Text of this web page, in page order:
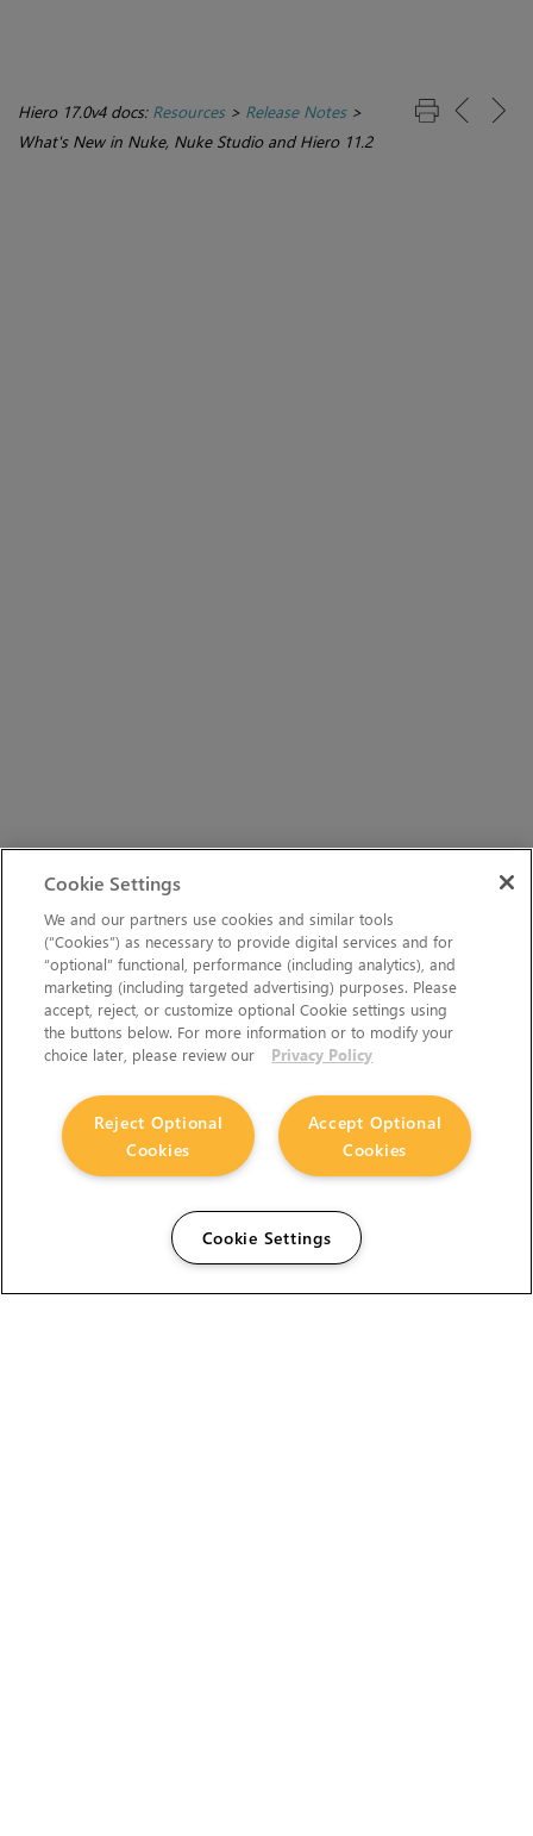
Hiero 17.0v4 docs: Resources> Release Notes>
What's New in Nuke, Nuke Studio and Hiero 11.2
Cookie Settings
We and our partners use cookies and similar tools
(“Cookies”) as necessary to provide digital services and for
“optional” functional, performance (including analytics), and
marketing (including targeted advertising) purposes. Please
accept, reject, or customize optional Cookie settings using
the buttons below. For more information or to modify your
choice later, please review our
Privacy Policy
Accept Optional
Cookies
Reject Optional
Cookies
Cookie Settings